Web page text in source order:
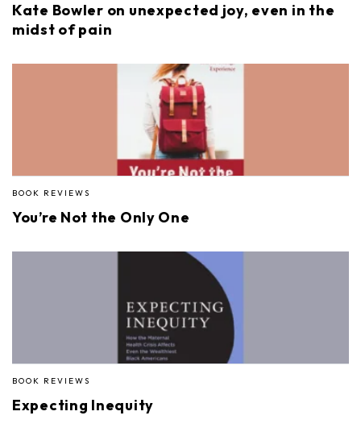
Kate Bowler on unexpected joy, even in the
midst of pain
BOOK REVIEWS
You’re Not the Only One
BOOK REVIEWS
Expecting Inequity